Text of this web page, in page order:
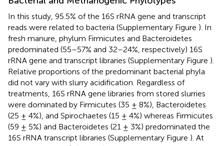
In this study, 95.5% of the 16S rRNA gene and transcript
reads were related to bacteria (Supplementary Figure ). In
fresh manure, phylum Firmicutes and Bacteroidetes
predominated (55–57% and 32–24%, respectively) 16S
rRNA gene and transcript libraries (Supplementary Figure ).
Relative proportions of the predominant bacterial phyla
did not vary with slurry acidification. Regardless of
treatments, 16S rRNA gene libraries from stored slurries
were dominated by Firmicutes (35 ± 8%), Bacteroidetes
(25 ± 4%), and Spirochaetes (15 ± 4%) whereas Firmicutes
(59 ± 5%) and Bacteroidetes (21 ± 3%) predominated the
16S rRNA transcript libraries (Supplementary Figure ). At